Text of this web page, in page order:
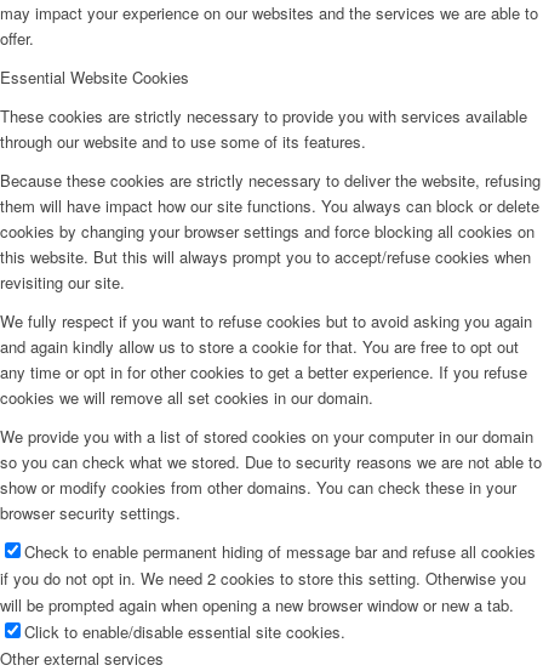
may impact your experience on our websites and the services we are able to
offer.
Essential Website Cookies
These cookies are strictly necessary to provide you with services available
through our website and to use some of its features.
Because these cookies are strictly necessary to deliver the website, refusing
them will have impact how our site functions. You always can block or delete
cookies by changing your browser settings and force blocking all cookies on
this website. But this will always prompt you to accept/refuse cookies when
revisiting our site.
We fully respect if you want to refuse cookies but to avoid asking you again
and again kindly allow us to store a cookie for that. You are free to opt out
any time or opt in for other cookies to get a better experience. If you refuse
cookies we will remove all set cookies in our domain.
We provide you with a list of stored cookies on your computer in our domain
so you can check what we stored. Due to security reasons we are not able to
show or modify cookies from other domains. You can check these in your
browser security settings.
Check to enable permanent hiding of message bar and refuse all cookies
if you do not opt in. We need 2 cookies to store this setting. Otherwise you
will be prompted again when opening a new browser window or new a tab.
Click to enable/disable essential site cookies.
Other external services